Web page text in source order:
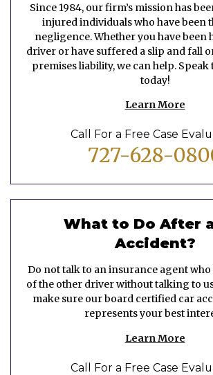
Since 1984, our firm’s mission has
injured individuals who have been
negligence. Whether you have been
driver or have suffered a slip and fall
premises liability, we can help.
today!
Learn More
Call For a Free Case
727-628-
What to Do After
Accident?
Do not talk to an insurance agent
of the other driver without talking to
make sure our board certified car
represents your best
Learn More
Call For a Free Case